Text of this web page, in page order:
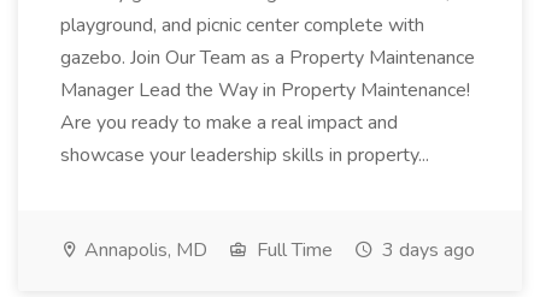
playground, and picnic center complete with
gazebo. Join Our Team as a Property Maintenance
Manager Lead the Way in Property Maintenance!
Are you ready to make a real impact and
showcase your leadership skills in property...
Annapolis, MD Full Time 3 days ago